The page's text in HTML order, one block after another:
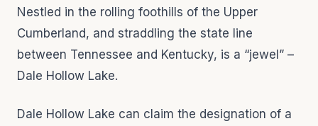
Nestled in the rolling foothills of the Upper
Cumberland, and straddling the state line
between Tennessee and Kentucky, is a “jewel” –
Dale Hollow Lake.
Dale Hollow Lake can claim the designation of a